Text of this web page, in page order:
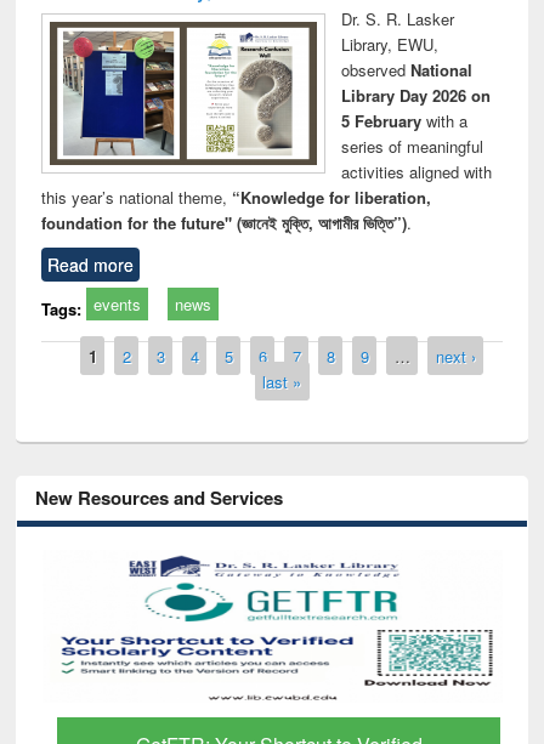
Dr. S. R. Lasker
Library, EWU,
observed National
Library Day 2026 on
5 Februarywith a
series of meaningful
activities aligned with
this year’s national theme, “Knowledge for liberation,
foundation for the future" (জ্ঞানেই মুক্তি, আগামীর ভিত্তি”).
Read more
Tags: events news
Pages
1 2 3 4 5 6 7 8 9 …
next ›
last »
New Resources and Services